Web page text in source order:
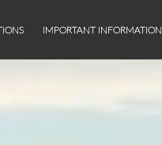
IMPORTANT INFORMATION